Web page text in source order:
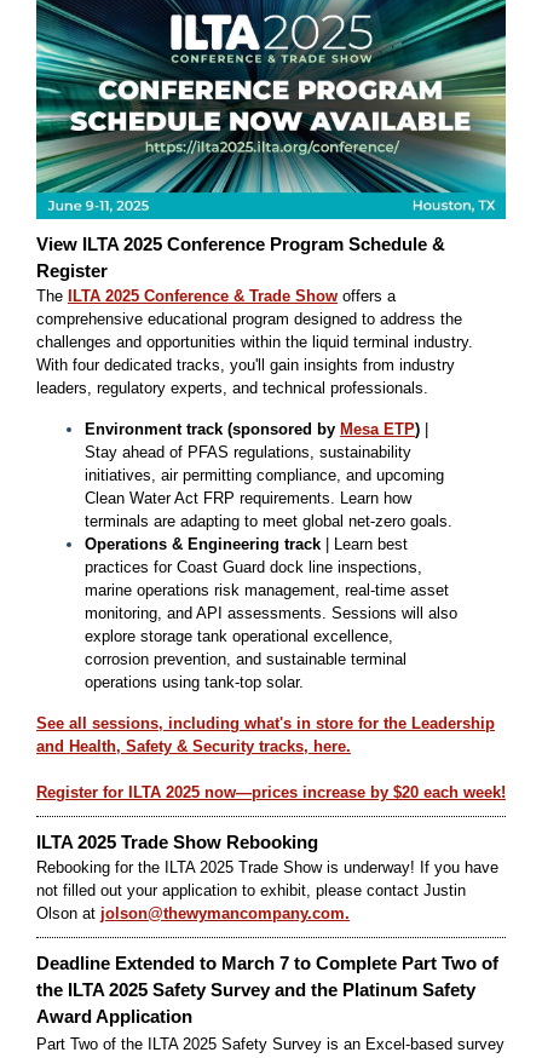
View ILTA 2025 Conference Program Schedule &
Register
The ILTA 2025 Conference & Trade Show offers a
comprehensive educational program designed to address the
challenges and opportunities within the liquid terminal industry.
With four dedicated tracks, you'll gain insights from industry
leaders, regulatory experts, and technical professionals.
Environment track (sponsored by Mesa ETP)
Stay ahead of PFAS regulations, sustainability
initiatives, air permitting compliance, and upcoming
Clean Water Act FRP requirements. Learn how
terminals are adapting to meet global net-zero goals.
Operations & Engineering track | Learn best
practices for Coast Guard dock line inspections,
marine operations risk management, real-time asset
monitoring, and API assessments. Sessions will also
explore storage tank operational excellence,
corrosion prevention, and sustainable terminal
operations using tank-top solar.
See all sessions, including what's in store for the Leadership
and Health, Safety & Security tracks, here.
Register for ILTA 2025 now—prices increase by $20 each week!
ILTA 2025 Trade Show Rebooking
Rebooking for the ILTA 2025 Trade Show is underway! If you have
not filled out your application to exhibit, please contact Justin
Olson at jolson@thewymancompany.com.
Deadline Extended to March 7 to Complete Part Two of
the ILTA 2025 Safety Survey and the Platinum Safety
Award Application
Part Two of the ILTA 2025 Safety Survey is an Excel-based survey